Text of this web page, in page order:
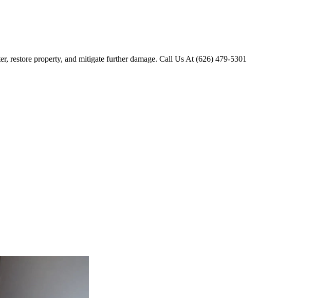
restore property, and mitigate further damage. Call Us At (626) 479-5301